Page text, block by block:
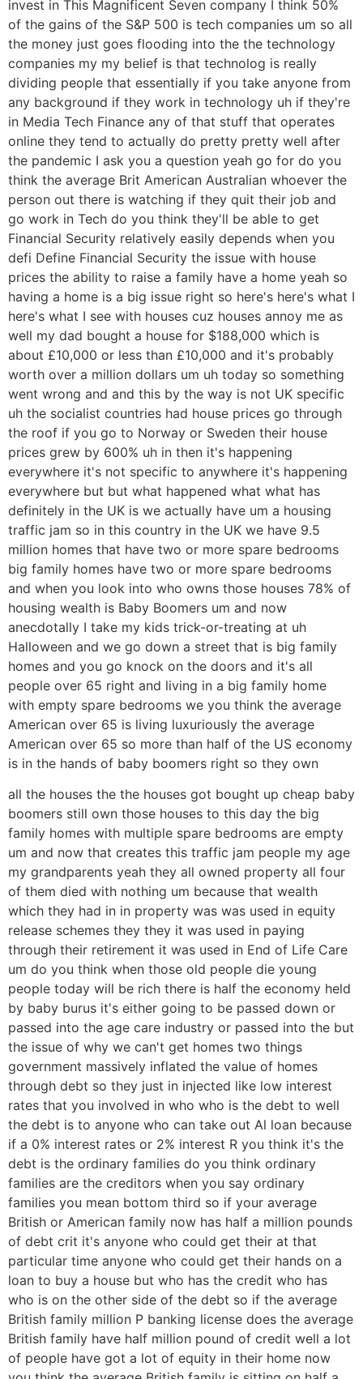
invest in This Magnificent Seven company I think 50%
of the gains of the S&P 500 is tech companies um so all
the money just goes flooding into the the technology
companies my my belief is that technolog is really
dividing people that essentially if you take anyone from
any background if they work in technology uh if they're
in Media Tech Finance any of that stuff that operates
online they tend to actually do pretty pretty well after
the pandemic I ask you a question yeah go for do you
think the average Brit American Australian whoever the
person out there is watching if they quit their job and
go work in Tech do you think they'll be able to get
Financial Security relatively easily depends when you
defi Define Financial Security the issue with house
prices the ability to raise a family have a home yeah so
having a home is a big issue right so here's here's what I
here's what I see with houses cuz houses annoy me as
well my dad bought a house for $188,000 which is
about £10,000 or less than £10,000 and it's probably
worth over a million dollars um uh today so something
went wrong and and this by the way is not UK specific
uh the socialist countries had house prices go through
the roof if you go to Norway or Sweden their house
prices grew by 600% uh in then it's happening
everywhere it's not specific to anywhere it's happening
everywhere but but what happened what what has
definitely in the UK is we actually have um a housing
traffic jam so in this country in the UK we have 9.5
million homes that have two or more spare bedrooms
big family homes have two or more spare bedrooms
and when you look into who owns those houses 78% of
housing wealth is Baby Boomers um and now
anecdotally I take my kids trick-or-treating at uh
Halloween and we go down a street that is big family
homes and you go knock on the doors and it's all
people over 65 right and living in a big family home
with empty spare bedrooms we you think the average
American over 65 is living luxuriously the average
American over 65 so more than half of the US economy
is in the hands of baby boomers right so they own
all the houses the the houses got bought up cheap baby
boomers still own those houses to this day the big
family homes with multiple spare bedrooms are empty
um and now that creates this traffic jam people my age
my grandparents yeah they all owned property all four
of them died with nothing um because that wealth
which they had in in property was was used in equity
release schemes they they it was used in paying
through their retirement it was used in End of Life Care
um do you think when those old people die young
people today will be rich there is half the economy held
by baby burus it's either going to be passed down or
passed into the age care industry or passed into the but
the issue of why we can't get homes two things
government massively inflated the value of homes
through debt so they just in injected like low interest
rates that you involved in who who is the debt to well
the debt is to anyone who can take out Al loan because
if a 0% interest rates or 2% interest R you think it's the
debt is the ordinary families do you think ordinary
families are the creditors when you say ordinary
families you mean bottom third so if your average
British or American family now has half a million pounds
of debt crit it's anyone who could get their at that
particular time anyone who could get their hands on a
loan to buy a house but who has the credit who has
who is on the other side of the debt so if the average
British family million P banking license does the average
British family have half million pound of credit well a lot
of people have got a lot of equity in their home now